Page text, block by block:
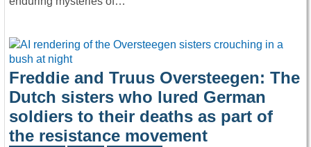
Freddie and Truus Oversteegen: The
Dutch sisters who lured German
soldiers to their deaths as part of
the resistance movement